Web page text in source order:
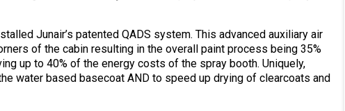
Junair’s patented QADS system. This advanced auxiliary air
of the cabin resulting in the overall paint process being 35%
up to 40% of the energy costs of the spray booth. Uniquely,
water based basecoat AND to speed up drying of clearcoats and